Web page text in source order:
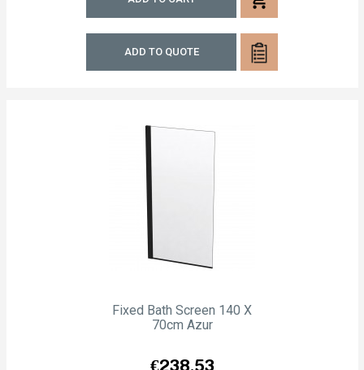
ADD TO QUOTE
Fixed Bath Screen 140 X
70cm Azur
Price
€238.53